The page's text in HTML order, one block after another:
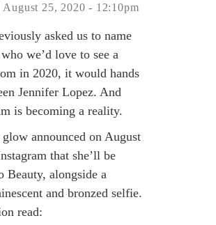
August 25, 2020 - 12:10pm
asked us to name
we’d love to see a
in 2020, it would hands
Jennifer Lopez. And
is becoming a reality.
announced on August
that she’ll be
Beauty, alongside a
and bronzed selfie.
read: